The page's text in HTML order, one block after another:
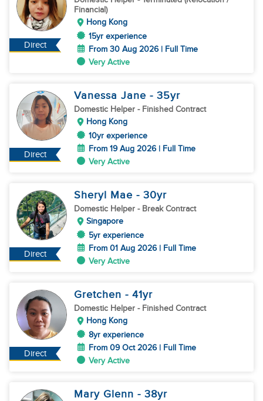
Direct
Financial)
Hong Kong
15yr experience
From 30 Aug 2026 | Full Time
Very Active
Direct
Vanessa Jane - 35yr
Domestic Helper - Finished Contract
Hong Kong
10yr experience
From 19 Aug 2026 | Full Time
Very Active
Direct
Sheryl Mae - 30yr
Domestic Helper - Break Contract
Singapore
5yr experience
From 01 Aug 2026 | Full Time
Very Active
Direct
Gretchen - 41yr
Domestic Helper - Finished Contract
Hong Kong
8yr experience
From 09 Oct 2026 | Full Time
Very Active
Mary Glenn - 38yr